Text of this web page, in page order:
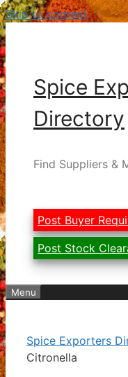
Skip to content
Spice
Directory
Find Suppliers &
Post Buyer
Post Stock
Menu
Spice Exporters
Citronella